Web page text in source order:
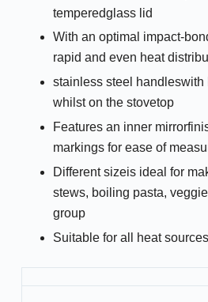
temperedglass lid
With an optimal impact-
rapid and even heat
stainless steel handleswith
whilst on the stovetop
Features an inner
markings for ease of
Different sizeis ideal for
stews, boiling pasta,
group
Suitable for all heat